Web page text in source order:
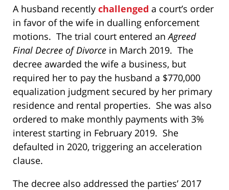
A husband recently challenged a court’s order
in favor of the wife in dualling enforcement
motions. The trial court entered anAgreed
Final Decree of Divorce in March 2019. The
decree awarded the wife a business, but
required her to pay the husband a $770,000
equalization judgment secured by her primary
residence and rental properties. She was also
ordered to make monthly payments with 3%
interest starting in February 2019. She
defaulted in 2020, triggering an acceleration
clause.
The decree also addressed the parties’ 2017